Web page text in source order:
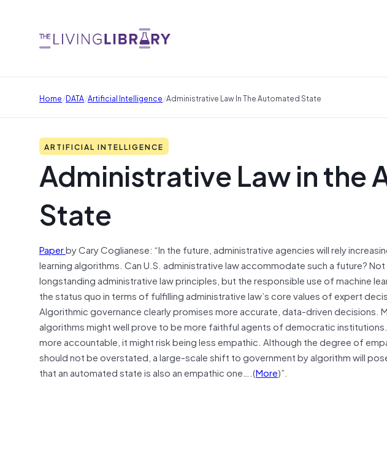
Home/DATA/Artificial Intelligence/Administrative Law In The Automated State
ARTIFICIAL INTELLIGENCE
Administrative Law in the
State
Paperby Cary Coglianese: “In the future, administrative agencies will rely
learning algorithms. Can U.S. administrative law accommodate such a future?
longstanding administrative law principles, but the responsible use of machine
the status quo in terms of fulfilling administrative law’s core values of expert
Algorithmic governance clearly promises more accurate, data-driven decisions.
algorithms might well prove to be more faithful agents of democratic
more accountable, it might risk being less empathic. Although the degree of
should not be overstated, a large-scale shift to government by algorithm will
that an automated state is also an empathic one….(More)”.